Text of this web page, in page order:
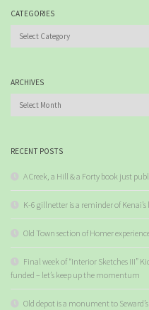
CATEGORIES
Categories
ARCHIVES
Archives
RECENT POSTS
A Creek, a Hill & a Forty book just
K-6 gillnetter is a reminder of
Old Town section of Homer
Final week of “Interior Sketches III”
funded – let’s keep up the momentum
Old depot is a monument to